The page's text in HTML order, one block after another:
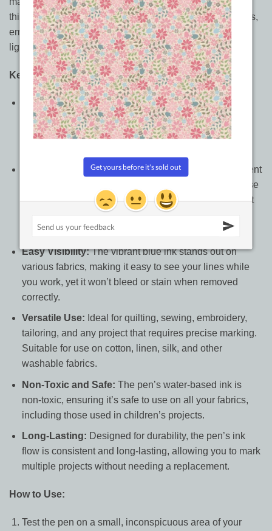
this pen makes it easy to mark patterns, seam allowances,
embroidery designs, quilting lines, and other details on
light and medium-colored fabrics.
Key Features:
Precise and Smooth Marking:The pen’s fine tip
allows for accurate marking on fabric, ensuring your
lines are clear and easy to follow without dragging or
Water Erasable Ink:No need to worry about permanent
marks; simply remove the ink with a damp cloth or rinse
it under cold water. Your fabric is left pristine, making it
perfect for temporary designs, alterations, and
positioning marks.
Easy Visibility:The vibrant blue ink stands out on
various fabrics, making it easy to see your lines while
you work, yet it won’t bleed or stain when removed
correctly.
Versatile Use: Ideal for quilting, sewing, embroidery,
tailoring, and any project that requires precise marking.
Suitable for use on cotton, linen, silk, and other
washable fabrics.
Non-Toxic and Safe: The pen’s water-based ink is
non-toxic, ensuring it’s safe to use on all your fabrics,
including those used in children’s projects.
Long-Lasting: Designed for durability, the pen’s ink
flow is consistent and long-lasting, allowing you to mark
multiple projects without needing a replacement.
How to Use:
Test the pen on a small, inconspicuous area of your